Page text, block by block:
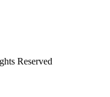
Reserved